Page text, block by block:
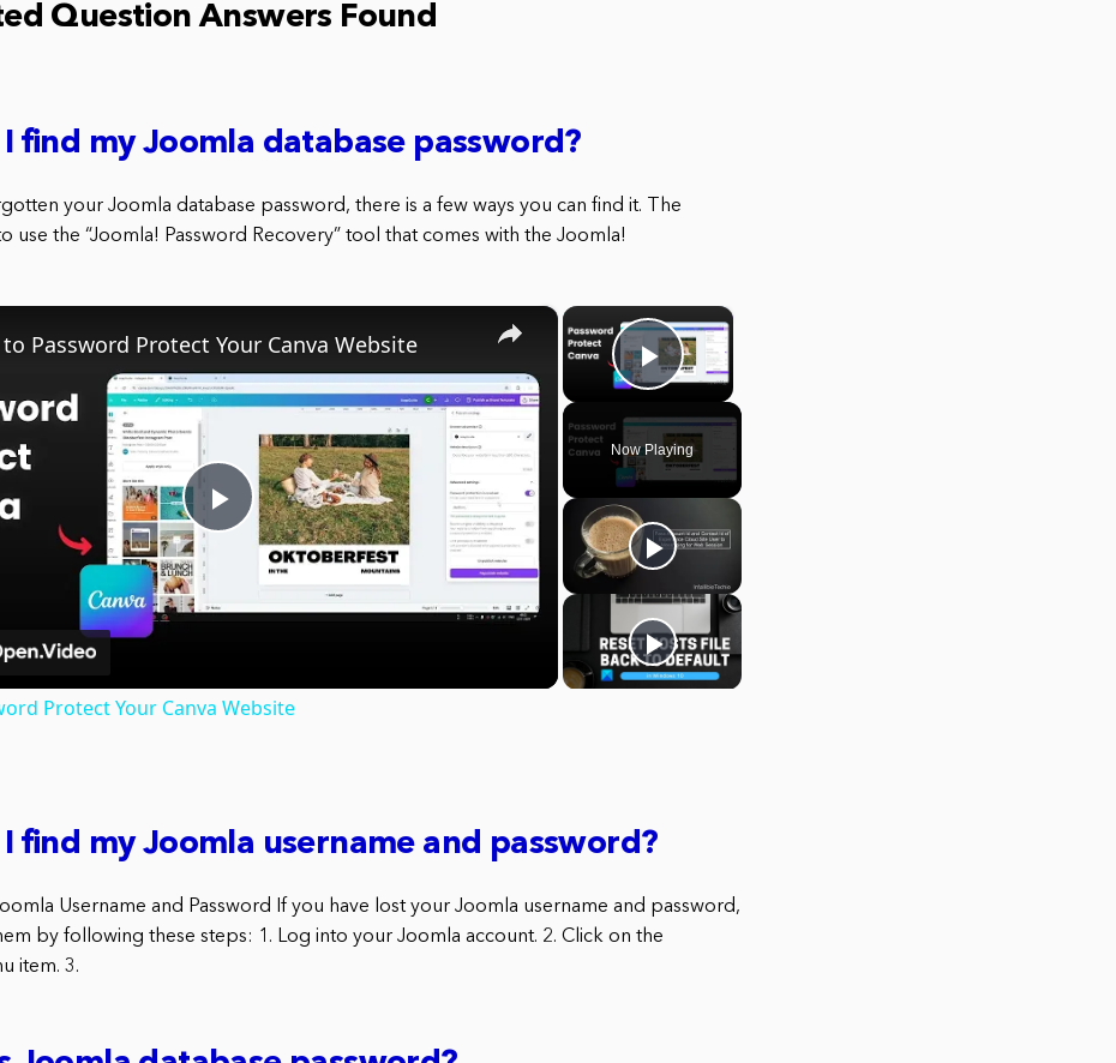
Question Answers Found
find my Joomla database password?
your Joomla database password, there is a few ways you can find it. The
use the “Joomla! Password Recovery” tool that comes with the Joomla!
×
Play Video
Now Playing
×
Play
Video
Password Protect Your Canva Website
Protect Your Canva Website
find my Joomla username and password?
Username and Password If you have lost your Joomla username and password,
by following these steps: 1. Log into your Joomla account. 2. Click on the
item. 3.